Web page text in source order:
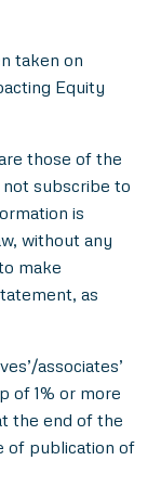
taken on
Equity
those of the
subscribe to
is
without any
make
as
associates’
of 1% or more
the end of the
of publication of